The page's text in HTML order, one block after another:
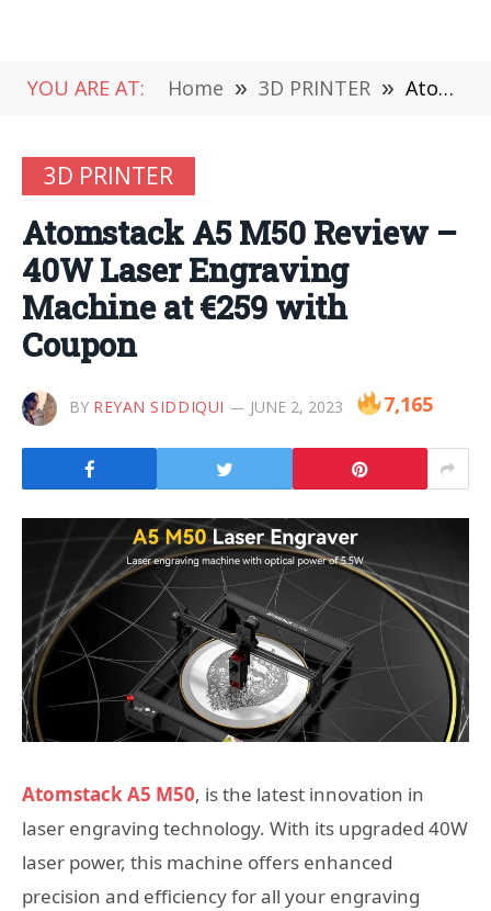
YOU ARE AT: Home » 3D PRINTER » Atomstack A5 M50 Review – 40W Laser Engraving Machine at €259 with Coupon
3D PRINTER
Atomstack A5 M50 Review –
40W Laser Engraving
Machine at €259 with
Coupon
BY REYAN SIDDIQUI JUNE 2, 2023 7,165
Atomstack A5 M50, is the latest innovation in
laser engraving technology. With its upgraded 40W
laser power, this machine offers enhanced
precision and efficiency for all your engraving